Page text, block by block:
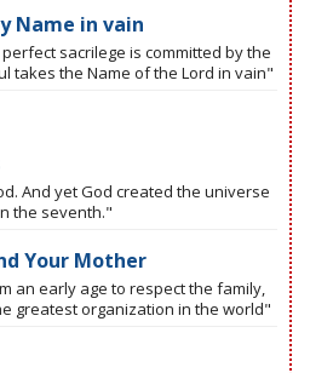
Name in vain
sacrilege is committed by the
takes the Name of the Lord in vain"
And yet God created the universe
the seventh."
Your Mother
an early age to respect the family,
greatest organization in the world"